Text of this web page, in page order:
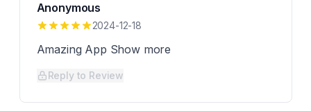
Anonymous
2024-12-18
Amazing App Show more
Reply to Review